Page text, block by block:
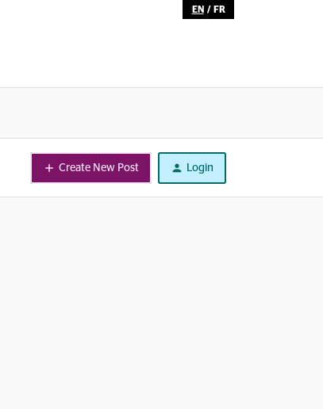
EN / FR
Create New Post Login